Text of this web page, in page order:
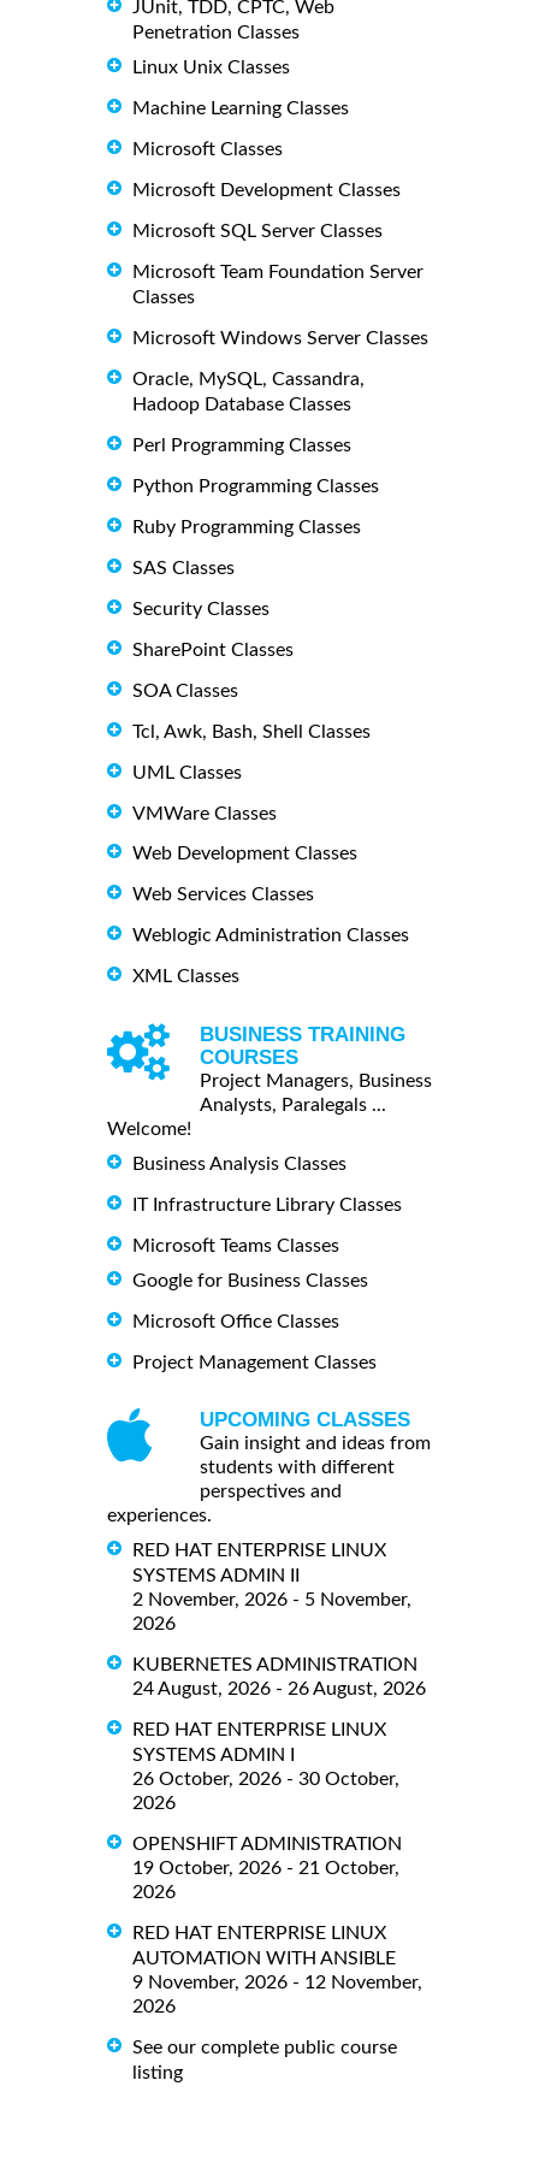
JUnit, TDD, CPTC, Web
Penetration Classes
Linux Unix Classes
Machine Learning Classes
Microsoft Classes
Microsoft Development Classes
Microsoft SQL Server Classes
Microsoft Team Foundation Server
Classes
Microsoft Windows Server Classes
Oracle, MySQL, Cassandra,
Hadoop Database Classes
Perl Programming Classes
Python Programming Classes
Ruby Programming Classes
SAS Classes
Security Classes
SharePoint Classes
SOA Classes
Tcl, Awk, Bash, Shell Classes
UML Classes
VMWare Classes
Web Development Classes
Web Services Classes
Weblogic Administration Classes
XML Classes
BUSINESS TRAINING
COURSES
Project Managers, Business
Analysts, Paralegals ...
Welcome!
Business Analysis Classes
IT Infrastructure Library Classes
Microsoft Teams Classes
Google for Business Classes
Microsoft Office Classes
Project Management Classes
UPCOMING CLASSES
Gain insight and ideas from
students with different
perspectives and
experiences.
RED HAT ENTERPRISE LINUX
SYSTEMS ADMIN II
2 November, 2026 - 5 November,
2026
KUBERNETES ADMINISTRATION
24 August, 2026 - 26 August, 2026
RED HAT ENTERPRISE LINUX
SYSTEMS ADMIN I
26 October, 2026 - 30 October,
2026
OPENSHIFT ADMINISTRATION
19 October, 2026 - 21 October,
2026
RED HAT ENTERPRISE LINUX
AUTOMATION WITH ANSIBLE
9 November, 2026 - 12 November,
2026
See our complete public course
listing